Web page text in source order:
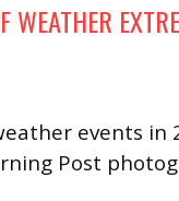
WEATHER
events in
Post